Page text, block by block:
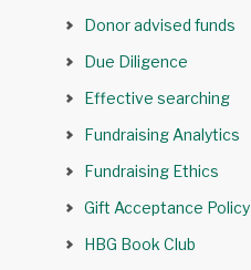
Donor advised funds
Due Diligence
Effective searching
Fundraising Analytics
Fundraising Ethics
Gift Acceptance Policy
HBG Book Club